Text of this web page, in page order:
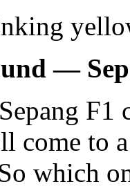
—
F1
come to
which